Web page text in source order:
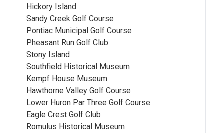
Hickory Island
Sandy Creek Golf Course
Pontiac Municipal Golf Course
Pheasant Run Golf Club
Stony Island
Southfield Historical Museum
Kempf House Museum
Hawthorne Valley Golf Course
Lower Huron Par Three Golf Course
Eagle Crest Golf Club
Romulus Historical Museum